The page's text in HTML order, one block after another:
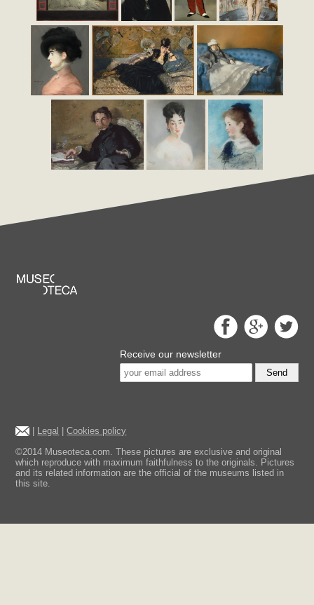
Receive our newsletter
Send
Legal |Cookies policy
©2014 Museoteca.com. These pictures are exclusive and original
which reproduce with maximum faithfulness to the originals. Pictures
and its related information are the official of the museums listed in
this site.